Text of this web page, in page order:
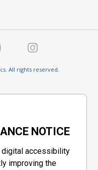
All rights reserved.
NOTICE
digital accessibility
improving the